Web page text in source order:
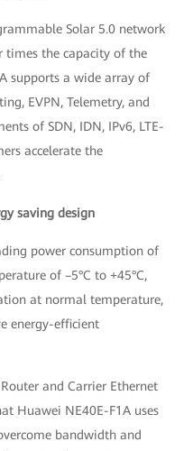
Solar 5.0 network
times the capacity of the
supports a wide array of
EVPN, Telemetry, and
of SDN, IDN, IPv6, LTE-
accelerate the
saving design
power consumption of
of –5°C to +45°C,
at normal temperature,
energy-efficient
and Carrier Ethernet
Huawei NE40E-F1A uses
bandwidth and